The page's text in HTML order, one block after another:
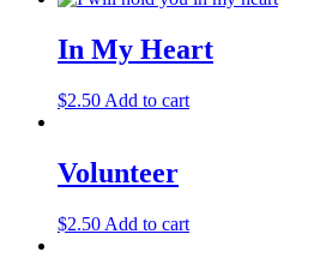
In My Heart
$2.50 Add to cart
Volunteer
$2.50 Add to cart